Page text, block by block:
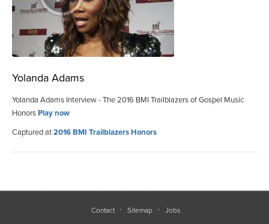
Yolanda Adams
Yolanda Adams Interview - The 2016 BMI Trailblazers of Gospel Music
HonorsPlay now
Captured at2016 BMI Trailblazers Honors
Contact Sitemap Jobs